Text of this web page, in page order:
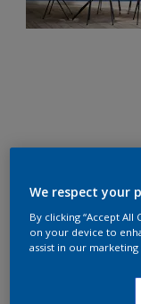
We respect your
By clicking “Accept
on your device to
assist in our marketing